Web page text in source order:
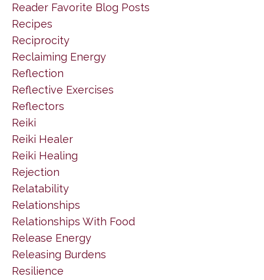
Reader Favorite Blog Posts
Recipes
Reciprocity
Reclaiming Energy
Reflection
Reflective Exercises
Reflectors
Reiki
Reiki Healer
Reiki Healing
Rejection
Relatability
Relationships
Relationships With Food
Release Energy
Releasing Burdens
Resilience